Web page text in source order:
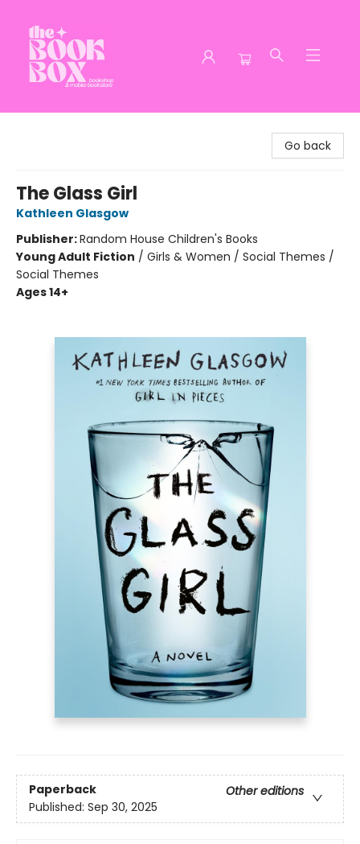
Go back
The Glass Girl
Kathleen Glasgow
Publisher:Random House Children's Books
Young Adult Fiction / Girls & Women / Social Themes /
Social Themes
Ages 14+
Paperback
Other editions
Published: Sep 30, 2025